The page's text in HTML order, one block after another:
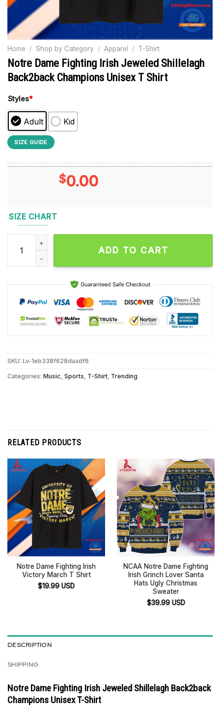
Home / Shop by Category / Apparel / T-Shirt
Notre Dame Fighting Irish Jeweled Shillelagh
Back2back Champions Unisex T Shirt
Styles*
Adult Kid
SIZE GUIDE
$0.00
SIZE CHART
Notre Dame Fighting Irish Jeweled Shillelagh Back2back
ADD TO CART
SKU: Lv-1eb338f628daadf6
Categories: Music Sports T-Shirt Trending
RELATED PRODUCTS
Notre Dame Fighting Irish
Victory March T Shirt
$19.99 USD
NCAA Notre Dame Fighting
Irish Grinch Lover Santa
Hats Ugly Christmas
Sweater
$39.99 USD
DESCRIPTION
SHIPPING
Notre Dame Fighting Irish Jeweled Shillelagh Back2back
Champions Unisex T-Shirt